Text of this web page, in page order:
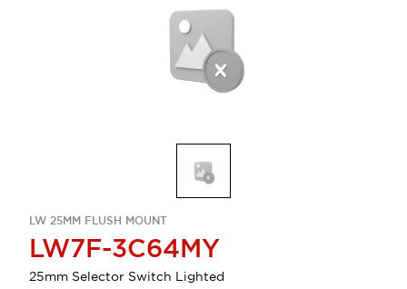
LW 25MM FLUSH MOUNT
LW7F-3C64MY
25mm Selector Switch Lighted